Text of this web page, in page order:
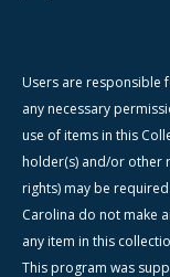
Users are responsible
any necessary
use of items in this
holder(s) and/or other
rights) may be
Carolina do not make
any item in this
This program was